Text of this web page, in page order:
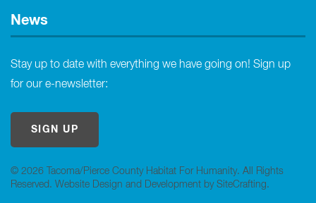
© 2026 Tacoma/Pierce County Habitat For Humanity. All Rights
Reserved. Website Design and Development by SiteCrafting.
News
Stay up to date with everything we have going on! Sign up
for our e-newsletter:
SIGN UP